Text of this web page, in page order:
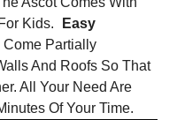
Kids.
Easy
Partially
And Roofs So That
All Your Need Are
Of Your Time.